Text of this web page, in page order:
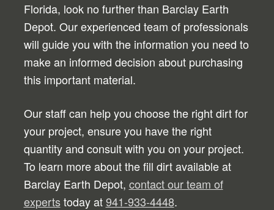
Florida, look no further than Barclay Earth
Depot. Our experienced team of professionals
will guide you with the information you need to
make an informed decision about purchasing
this important material.
Our staff can help you choose the right dirt for
your project, ensure you have the right
quantity and consult with you on your project.
To learn more about the fill dirt available at
Barclay Earth Depot, contact our team of
expertstoday at941-933-4448.